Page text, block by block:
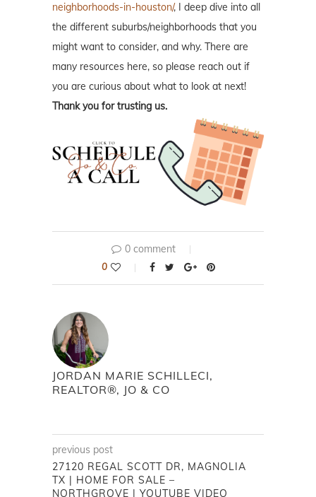
neighborhoods-in-houston/, I deep dive into all
the different suburbs/neighborhoods that you
might want to consider, and why. There are
many resources here, so please reach out if
you are curious about what to look at next!
Thank you for trusting us.
0 comment
0
JORDAN MARIE SCHILLECI,
REALTOR®, JO & CO
previous post
27120 REGAL SCOTT DR, MAGNOLIA
TX | HOME FOR SALE –
NORTHGROVE | YOUTUBE VIDEO